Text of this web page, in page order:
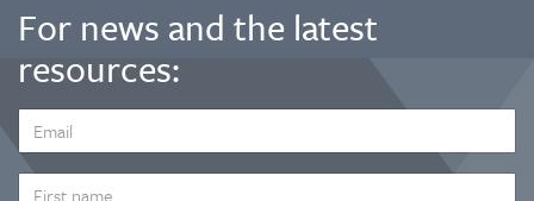
For news and the latest
resources:
ADDRESS
*